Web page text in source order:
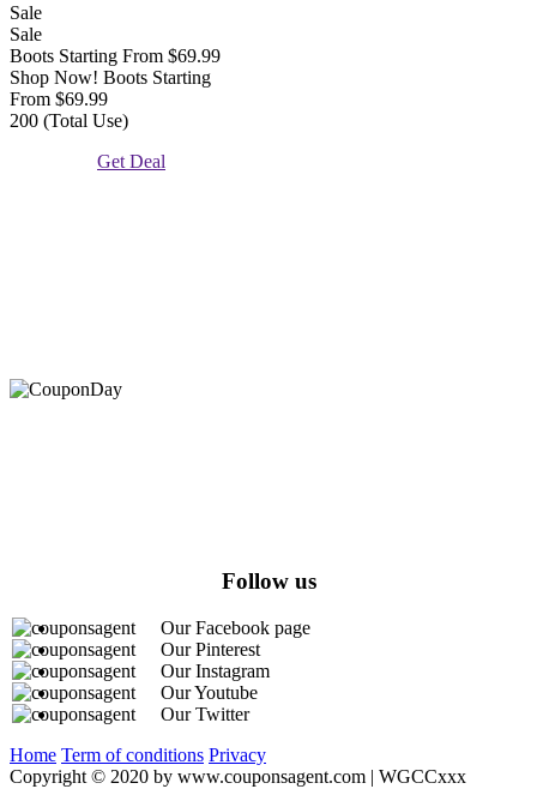
Sale
Sale
Boots Starting From $69.99
Shop Now! Boots Starting
From $69.99
200 (Total Use)
Get Deal
Follow us
Our Facebook page
Our Pinterest
Our Instagram
Our Youtube
Our Twitter
Home Term of conditions Privacy
Copyright © 2020 by www.couponsagent.com | WGCCxxx